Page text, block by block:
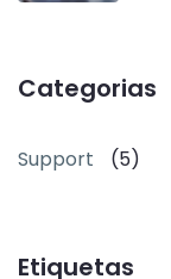
Categorias
Support (5)
Etiquetas